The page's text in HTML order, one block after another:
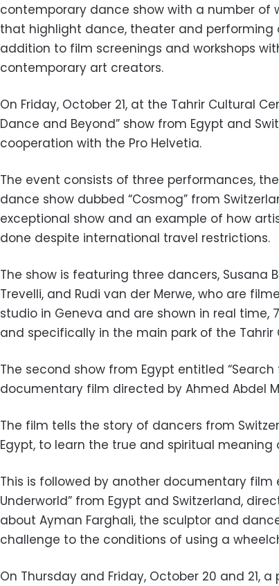
contemporary dance show with a number of
that highlight dance, theater and performing
addition to film screenings and workshops
contemporary art creators.
On Friday, October 21, at the Tahrir Cultural
Dance and Beyond” show from Egypt and
cooperation with the Pro Helvetia.
The event consists of three performances,
dance show dubbed “Cosmog” from
exceptional show and an example of how
done despite international travel restrictions.
The show is featuring three dancers, Susana
Trevelli, and Rudi van der Merwe, who are
studio in Geneva and are shown in real time,
and specifically in the main park of the Tahrir
The second show from Egypt entitled “Search
documentary film directed by Ahmed Abdel
The film tells the story of dancers from
Egypt, to learn the true and spiritual meaning
This is followed by another documentary film
Underworld” from Egypt and Switzerland,
about Ayman Farghali, the sculptor and
challenge to the conditions of using a
On Thursday and Friday, October 20 and 21,